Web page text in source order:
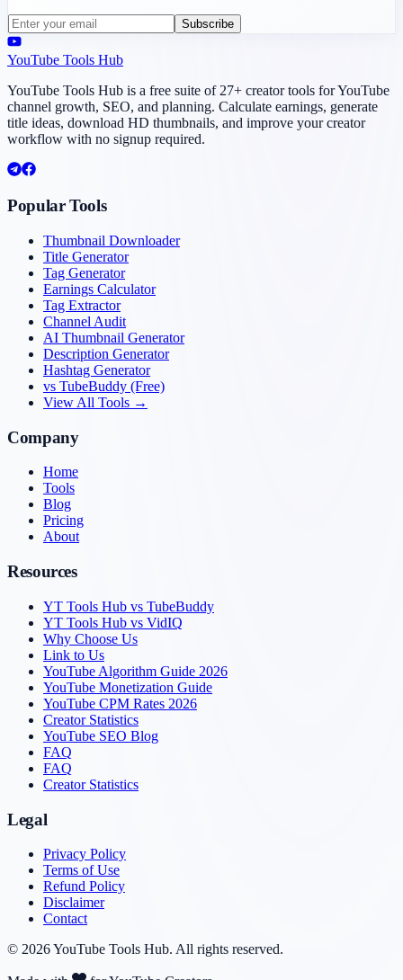
Subscribe
YouTube Tools Hub
YouTube Tools Hub is a free suite of 27+ creator tools for YouTube
channel growth, SEO, and planning. Calculate earnings, generate
title ideas, download HD thumbnails, and improve your creator
workflow with no signup required.
Popular Tools
Thumbnail Downloader
Title Generator
Tag Generator
Earnings Calculator
Tag Extractor
Channel Audit
AI Thumbnail Generator
Description Generator
Hashtag Generator
vs TubeBuddy (Free)
View All Tools →
Company
Home
Tools
Blog
Pricing
About
Resources
YT Tools Hub vs TubeBuddy
YT Tools Hub vs VidIQ
Why Choose Us
Link to Us
YouTube Algorithm Guide 2026
YouTube Monetization Guide
YouTube CPM Rates 2026
Creator Statistics
YouTube SEO Blog
FAQ
FAQ
Creator Statistics
Legal
Privacy Policy
Terms of Use
Refund Policy
Disclaimer
Contact
© 2026YouTube Tools Hub. All rights reserved.